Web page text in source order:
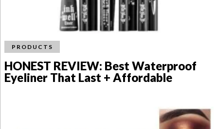
PRODUCTS
HONEST REVIEW: Best Waterproof
Eyeliner That Last + Affordable